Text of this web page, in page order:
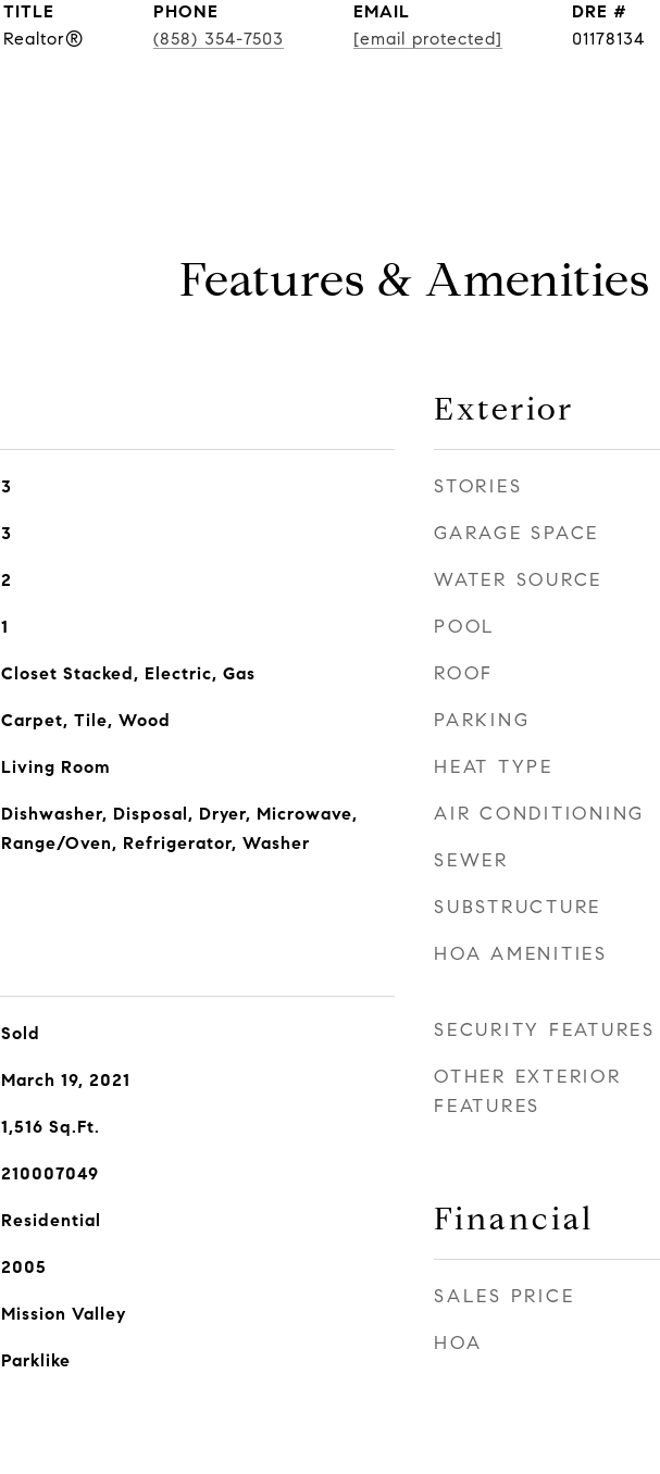
TITLE
Realtor®
PHONE
(858) 354-7503
EMAIL
[email protected]
DRE #
01178134
Features & Amenities
3
3
2
1
Closet Stacked, Electric, Gas
Carpet, Tile, Wood
Living Room
Dishwasher, Disposal, Dryer, Microwave,
Range/Oven, Refrigerator, Washer
Sold
March 19, 2021
1,516 Sq.Ft.
210007049
Residential
2005
Mission Valley
Parklike
Exterior
STORIES
GARAGE SPACE
WATER SOURCE
POOL
ROOF
PARKING
HEAT TYPE
AIR CONDITIONING
SEWER
SUBSTRUCTURE
HOA AMENITIES
SECURITY FEATURES
OTHER EXTERIOR
FEATURES
Financial
SALES PRICE
HOA